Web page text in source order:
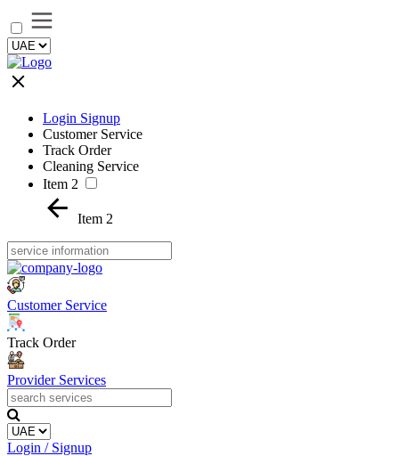
Login Signup
Customer Service
Track Order
Cleaning Service
Item 2
Item 2
Customer Service
Track Order
Provider Services
Login / Signup